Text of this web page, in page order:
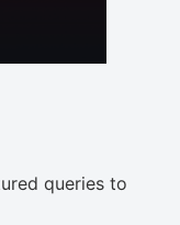
queries to